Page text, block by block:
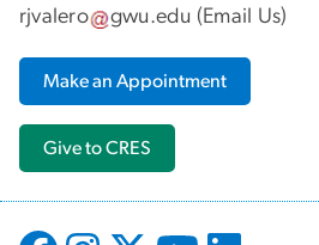
rjvalero gwu.edu (Email Us)
Make an Appointment
Give to CRES